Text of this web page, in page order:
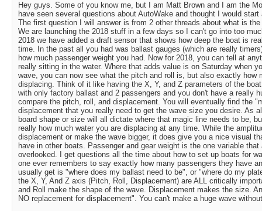
Hey guys. Some of you know me, but I am Matt Brown and I am the
have seen several questions about AutoWake and thought I would
The first question I will answer is from 2 other threads about what is
We are launching the 2018 stuff in a few days so I can't go into too
2018 we have added a draft sensor that shows how deep the boat is
time. In the past all you had was ballast gauges (which are really
how much passenger weight you had. Now for 2018, you can tell at
really sitting in the water. Where that adds value is on Saturday when
wave, you can now see what the pitch and roll is, but also exactly how
displacing. Think of it like having the X, Y, and Z parameters of the
with only factory ballast and 2 passengers and you don't have a really
compare the pitch, roll, and displacement. You will eventually find the
displacement that you really need to get the wave size you desire. As
board shape or size will all dictate where that magic line needs to be,
really how much water you are displacing at any time. While the
displacement or make the wave bigger, it does give you a nice visual
have in other boats. Passenger and gear weight is the one variable
overlooked. I get questions all the time about how to set up boats for
one ever remembers to say exactly how many passengers they have
usually get is "where does my ballast need to be", or "where do my
the X, Y, And Z axis (Pitch, Roll, Displacement) are ALL critically
and Roll make the shape of the wave. Displacement makes the size.
NO replacement for displacement". You can't make a huge wave